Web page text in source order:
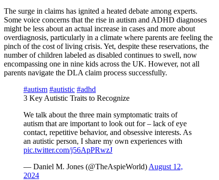
The surge in claims has ignited a heated debate among experts.
Some voice concerns that the rise in autism and ADHD diagnoses
might be less about an actual increase in cases and more about
overdiagnosis, particularly in a climate where parents are feeling the
pinch of the cost of living crisis. Yet, despite these reservations, the
number of children labeled as disabled continues to swell, now
encompassing one in nine kids across the UK. However, not all
parents navigate the DLA claim process successfully.
#autism #autistic #adhd
3 Key Autistic Traits to Recognize
We talk about the three main symptomatic traits of
autism that are important to look out for – lack of eye
contact, repetitive behavior, and obsessive interests. As
an autistic person, I share my own experiences with
pic.twitter.com/j56ApPRwzJ
— Daniel M. Jones (@TheAspieWorld) August 12,
2024